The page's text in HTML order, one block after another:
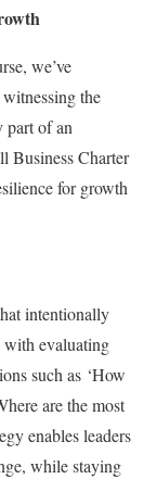
we’ve
the
part of an
Business Charter
for growth
intentionally
with evaluating
such as ‘How
are the most
enables leaders
while staying